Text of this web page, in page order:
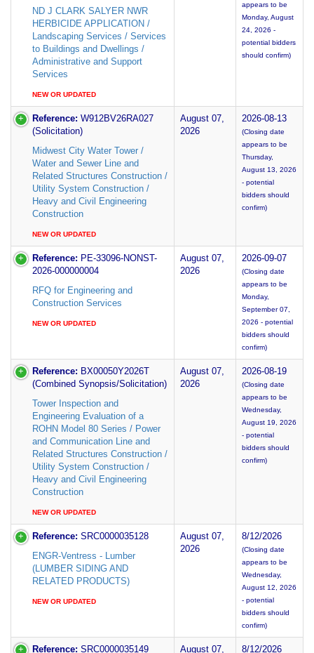
ND J CLARK SALYER NWR
HERBICIDE APPLICATION /
Landscaping Services / Services
to Buildings and Dwellings /
Administrative and Support
Services
NEW OR UPDATED
appears to be
Monday, August
24, 2026 -
potential bidders
should confirm)
Reference: W912BV26RA027
(Solicitation)
Midwest City Water Tower /
Water and Sewer Line and
Related Structures Construction /
Utility System Construction /
Heavy and Civil Engineering
Construction
NEW OR UPDATED
August 07,
2026
2026-08-13
(Closing date
appears to be
Thursday,
August 13, 2026
- potential
bidders should
confirm)
Reference: PE-33096-NONST-
2026-000000004
RFQ for Engineering and
Construction Services
NEW OR UPDATED
August 07,
2026
2026-09-07
(Closing date
appears to be
Monday,
September 07,
2026 - potential
bidders should
confirm)
Reference: BX00050Y2026T
(Combined Synopsis/Solicitation)
Tower Inspection and
Engineering Evaluation of a
ROHN Model 80 Series / Power
and Communication Line and
Related Structures Construction /
Utility System Construction /
Heavy and Civil Engineering
Construction
NEW OR UPDATED
August 07,
2026
2026-08-19
(Closing date
appears to be
Wednesday,
August 19, 2026
- potential
bidders should
confirm)
Reference: SRC0000035128
ENGR-Ventress - Lumber
(LUMBER SIDING AND
RELATED PRODUCTS)
NEW OR UPDATED
August 07,
2026
8/12/2026
(Closing date
appears to be
Wednesday,
August 12, 2026
- potential
bidders should
confirm)
Reference: SRC0000035149 August 07, 8/12/2026